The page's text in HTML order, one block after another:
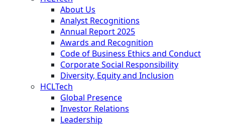
About Us
Analyst Recognitions
Annual Report 2025
Awards and Recognition
Code of Business Ethics and Conduct
Corporate Social Responsibility
Diversity, Equity and Inclusion
HCLTech
Global Presence
Investor Relations
Leadership